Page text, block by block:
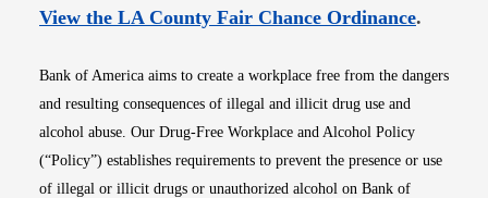
View the LA County Fair Chance OrdinanceOpens
.
Bank of America aims to create a workplace free from the dangers
and resulting consequences of illegal and illicit drug use and
alcohol abuse. Our Drug-Free Workplace and Alcohol Policy
(“Policy”) establishes requirements to prevent the presence or use
of illegal or illicit drugs or unauthorized alcohol on Bank of